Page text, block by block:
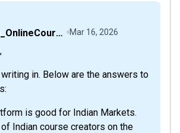
Abisola_OnlineCourseHost Mar 16, 2026
in. Below are the answers to
is good for Indian Markets.
Indian course creators on the